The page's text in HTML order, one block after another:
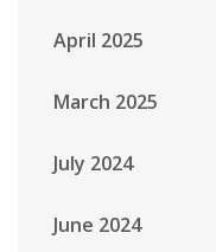
April 2025
March 2025
July 2024
June 2024